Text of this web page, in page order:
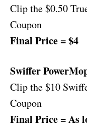
Clip the $0.50
Coupon
Final Price = $4
Swiffer
Clip the $10
Coupon
Final Price = As